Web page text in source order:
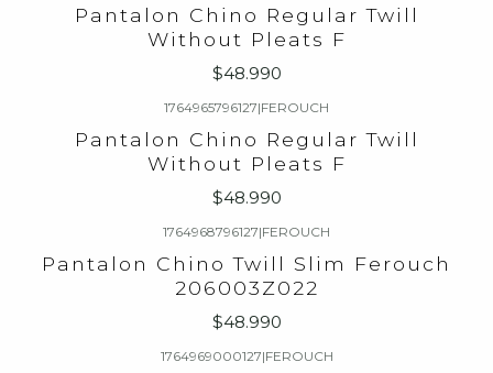
Pantalon Chino Regular Twill
Without Pleats F
$48.990
1764965796127|FEROUCH
Pantalon Chino Regular Twill
Without Pleats F
$48.990
1764968796127|FEROUCH
Pantalon Chino Twill Slim Ferouch
206003Z022
$48.990
1764969000127|FEROUCH